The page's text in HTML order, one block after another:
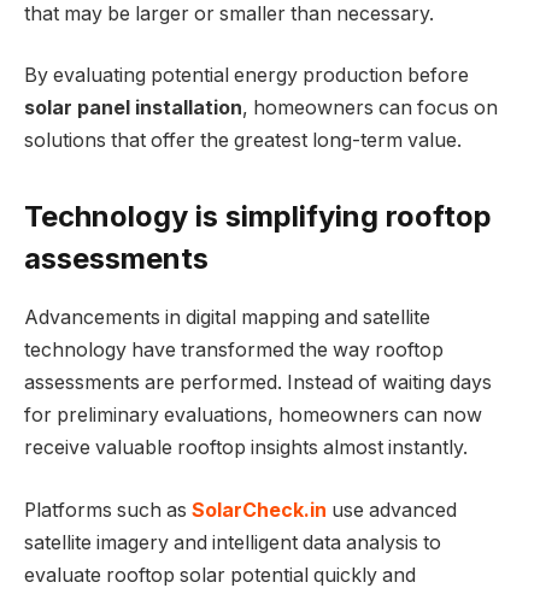
that may be larger or smaller than necessary.
By evaluating potential energy production before
solar panel installation, homeowners can focus on
solutions that offer the greatest long-term value.
Technology is simplifying rooftop
assessments
Advancements in digital mapping and satellite
technology have transformed the way rooftop
assessments are performed. Instead of waiting days
for preliminary evaluations, homeowners can now
receive valuable rooftop insights almost instantly.
Platforms such as SolarCheck.in use advanced
satellite imagery and intelligent data analysis to
evaluate rooftop solar potential quickly and